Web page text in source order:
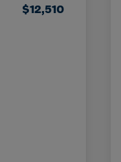
$12,510